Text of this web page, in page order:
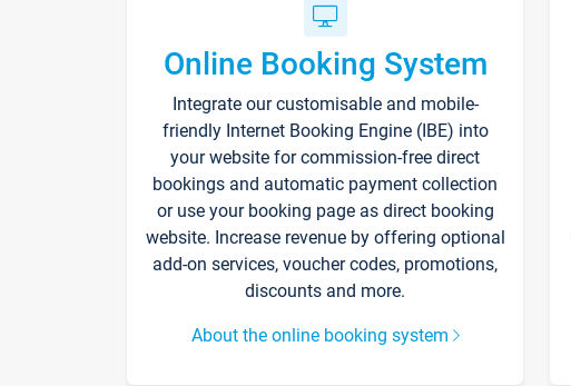
Online Booking System
Integrate our customisable and mobile-
friendly Internet Booking Engine (IBE) into
your website for commission-free direct
bookings and automatic payment collection
or use your booking page as direct booking
website. Increase revenue by offering optional
add-on services, voucher codes, promotions,
discounts and more.
About the online booking system